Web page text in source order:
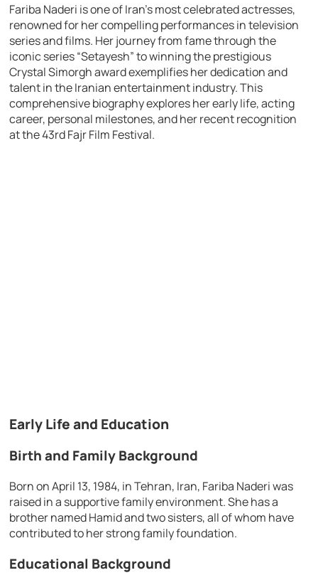
Fariba Naderi is one of Iran’s most celebrated actresses,
renowned for her compelling performances in television
series and films. Her journey from fame through the
iconic series “Setayesh” to winning the prestigious
Crystal Simorgh award exemplifies her dedication and
talent in the Iranian entertainment industry. This
comprehensive biography explores her early life, acting
career, personal milestones, and her recent recognition
at the 43rd Fajr Film Festival.
Early Life and Education
Birth and Family Background
Born on April 13, 1984, in Tehran, Iran, Fariba Naderi was
raised in a supportive family environment. She has a
brother named Hamid and two sisters, all of whom have
contributed to her strong family foundation.
Educational Background